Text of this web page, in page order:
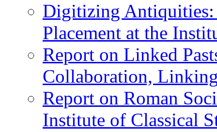
Digitizing Antiquities:
Placement at the
Report on Linked
Collaboration,
Report on Roman
Institute of Classical